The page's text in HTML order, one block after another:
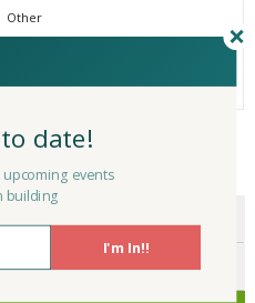
Other
I'm In!!
date!
events
building